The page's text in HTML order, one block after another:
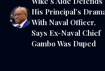
His Principal’s
With Naval Officer,
Says Ex-Naval Chief
Gambo Was Duped